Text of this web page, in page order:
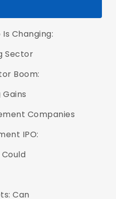
Changing:
Sector
Boom:
Gains
Companies
IPO:
Could
Can